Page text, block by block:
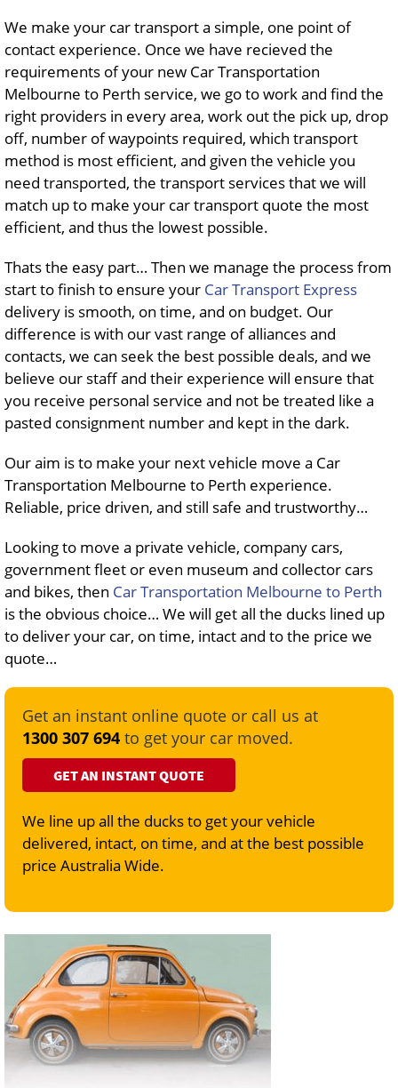
We make your car transport a simple, one point of
contact experience. Once we have recieved the
requirements of your new Car Transportation
Melbourne to Perth service, we go to work and find the
right providers in every area, work out the pick up, drop
off, number of waypoints required, which transport
method is most efficient, and given the vehicle you
need transported, the transport services that we will
match up to make your car transport quote the most
efficient, and thus the lowest possible.
Thats the easy part… Then we manage the process from
start to finish to ensure your Car Transport Express
delivery is smooth, on time, and on budget. Our
difference is with our vast range of alliances and
contacts, we can seek the best possible deals, and we
believe our staff and their experience will ensure that
you receive personal service and not be treated like a
pasted consignment number and kept in the dark.
Our aim is to make your next vehicle move a Car
Transportation Melbourne to Perth experience.
Reliable, price driven, and still safe and trustworthy…
Looking to move a private vehicle, company cars,
government fleet or even museum and collector cars
and bikes, then Car Transportation Melbourne to Perth
is the obvious choice… We will get all the ducks lined up
to deliver your car, on time, intact and to the price we
quote…
Get an instant online quote or call us at
1300 307 694 to get your car moved.
GET AN INSTANT QUOTE
We line up all the ducks to get your vehicle
delivered, intact, on time, and at the best possible
price Australia Wide.